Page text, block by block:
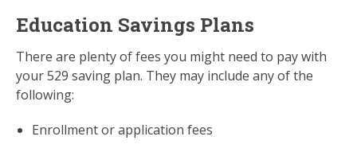
Education Savings Plans
There are plenty of fees you might need to pay with
your 529 saving plan. They may include any of the
following:
Enrollment or application fees